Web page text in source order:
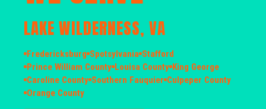
LAKE WILDERNESS, VA
Fredericksburg Spotsylvania Stafford
Prince William County Louisa County King George
Caroline County Southern Fauquier Culpeper County
Orange County